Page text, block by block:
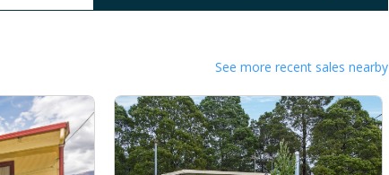
See more recent sales nearby